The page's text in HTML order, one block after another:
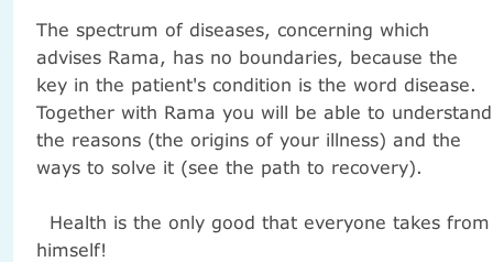
The spectrum of diseases, concerning which
advises Rama, has no boundaries, because the
key in the patient's condition is the word disease.
Together with Rama you will be able to understand
the reasons (the origins of your illness) and the
ways to solve it (see the path to recovery).
Health is the only good that everyone takes from
himself!